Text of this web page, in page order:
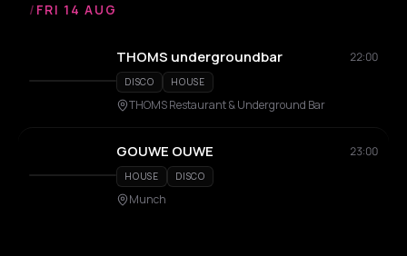
/ FRI 14 AUG
THOMS undergroundbar 22:00
DISCO HOUSE
THOMS Restaurant & Underground Bar
GOUWE OUWE 23:00
HOUSE DISCO
Munch